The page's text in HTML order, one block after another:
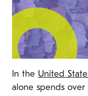
In the United
alone spends